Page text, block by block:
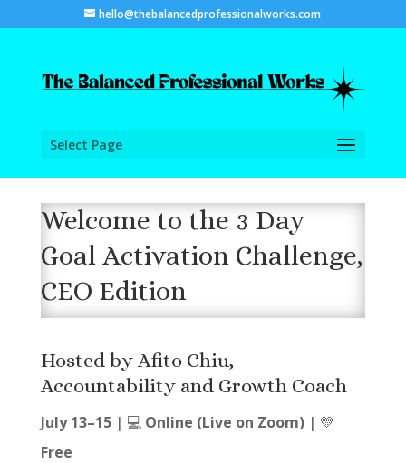
hello@thebalancedprofessionalworks.com
Select Page
Welcome to the 3 Day
Goal Activation Challenge,
CEO Edition
Hosted by Afito Chiu,
Accountability and Growth Coach
July 13–15| 💻 Online (Live on Zoom)| 💛
Free